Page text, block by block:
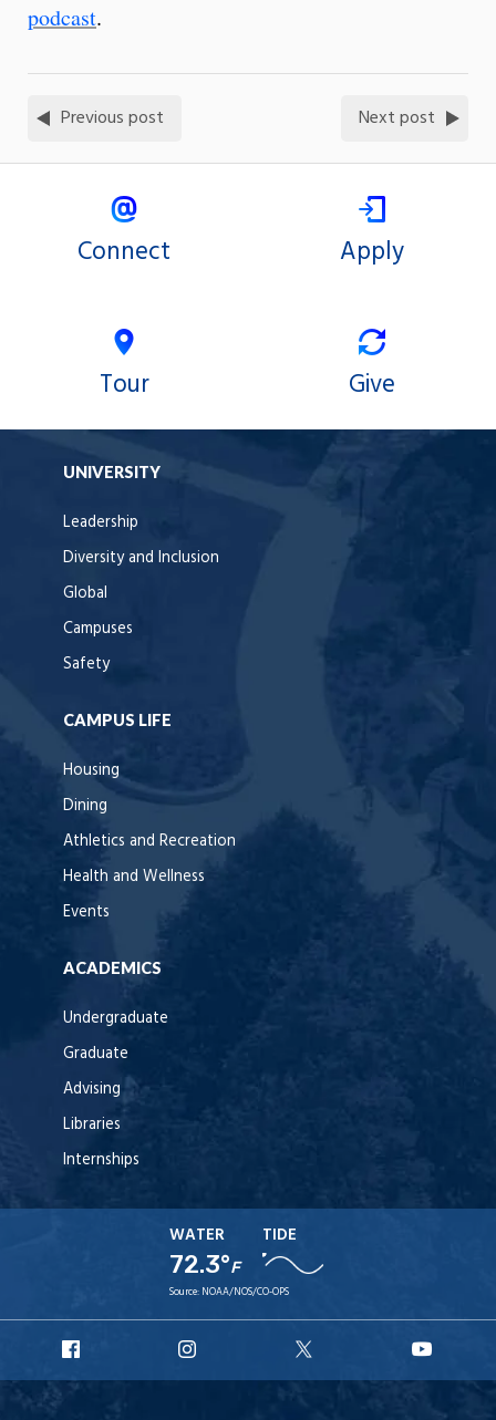
podcast.
Previous post Next post
Connect Apply
Tour Give
UNIVERSITY
Leadership
Diversity and Inclusion
Global
Campuses
Safety
CAMPUS LIFE
Housing
Dining
Athletics and Recreation
Health and Wellness
Events
ACADEMICS
Undergraduate
Graduate
Advising
Libraries
Internships
WATER
72.3°F
TIDE
Source: NOAA/NOS/CO-OPS
Facebook
Instagram
X